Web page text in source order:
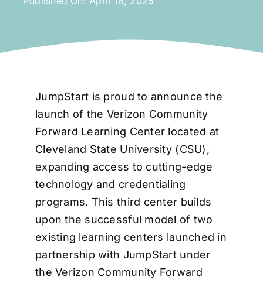
JumpStart is proud to announce the
launch of the Verizon Community
Forward Learning Center located at
Cleveland State University (CSU),
expanding access to cutting-edge
technology and credentialing
programs. This third center builds
upon the successful model of two
existing learning centers launched in
partnership with JumpStart under
the Verizon Community Forward